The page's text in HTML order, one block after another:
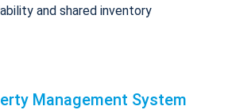
and shared inventory
Management System